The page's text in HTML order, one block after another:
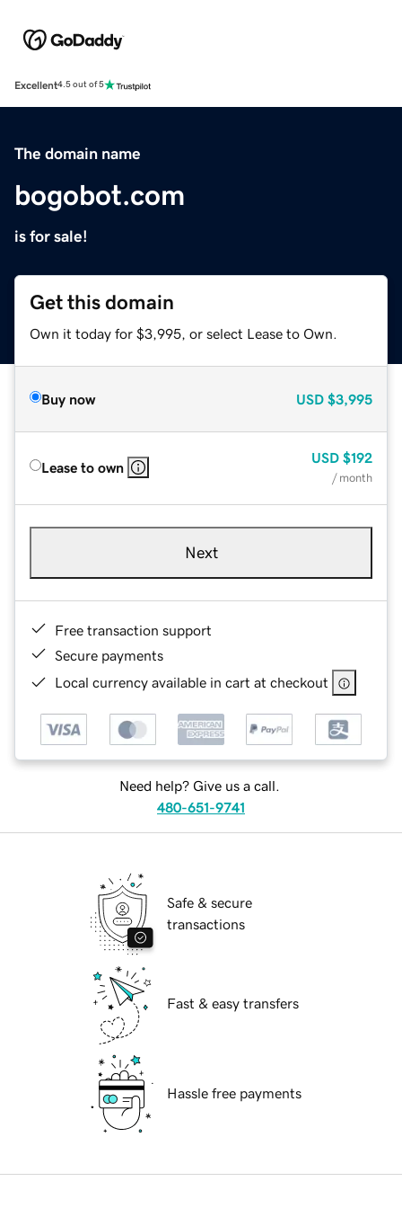
Excellent4.5 out of 5
The domain name
bogobot.com
is for sale!
Get this domain
Own it today for $3,995, or select Lease to Own.
Buy now USD $3,995
Lease to own
USD $192
/ month
Next
Free transaction support
Secure payments
Local currency available in cart at checkout
Need help? Give us a call.
480-651-9741
Safe & secure
transactions
Fast & easy transfers
Hassle free payments